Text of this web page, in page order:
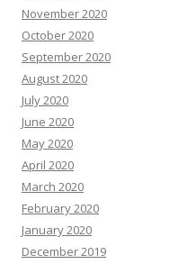
November 2020
October 2020
September 2020
August 2020
July 2020
June 2020
May 2020
April 2020
March 2020
February 2020
January 2020
December 2019